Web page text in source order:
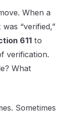
When a
“verified,”
611to
verification.
What
Sometimes